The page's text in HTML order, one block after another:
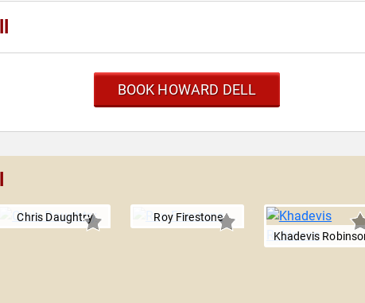
BOOK HOWARD DELL
Chris Daughtry
Roy Firestone
Khadevis